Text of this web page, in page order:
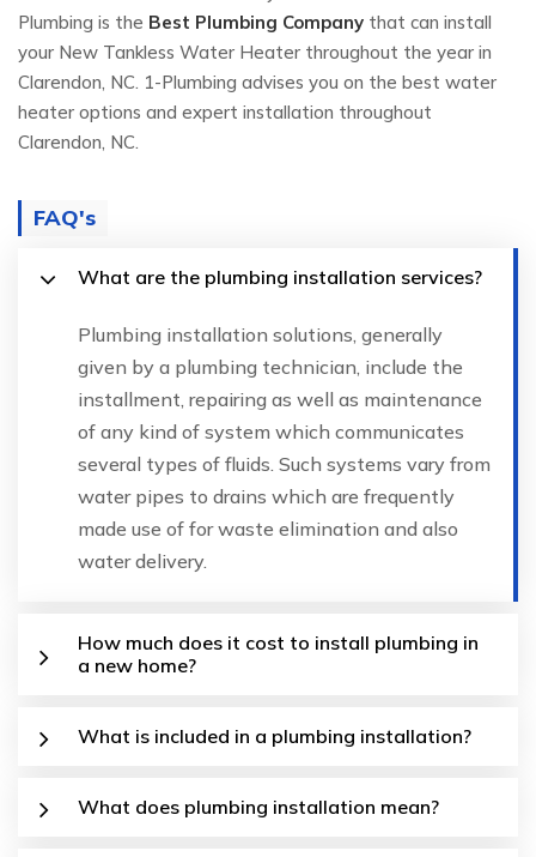
Plumbing is the Best Plumbing Company that can install
your New Tankless Water Heater throughout the year in
Clarendon, NC. 1-Plumbing advises you on the best water
heater options and expert installation throughout
Clarendon, NC.
FAQ's
What are the plumbing installation services?
Plumbing installation solutions, generally
given by a plumbing technician, include the
installment, repairing as well as maintenance
of any kind of system which communicates
several types of fluids. Such systems vary from
water pipes to drains which are frequently
made use of for waste elimination and also
water delivery.
How much does it cost to install plumbing in
a new home?
What is included in a plumbing installation?
What does plumbing installation mean?